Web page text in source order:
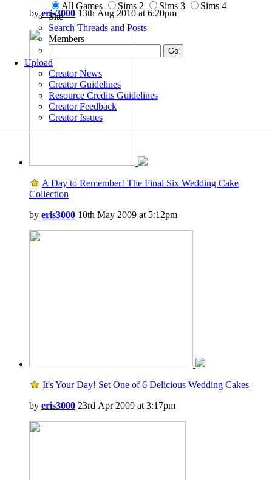
All Games Sims 2 Sims 3
Sims 4
Site
Search Threads and Posts
Members
Upload
Creator News
Creator Guidelines
Resource Credits Guidelines
Creator Feedback
Creator Issues
byeris3000 13th Aug 2010 at 6:20pm
A Day to Remember! The Final Six Wedding Cake
Collection
by eris3000 10th May 2009 at 5:12pm
It's Your Day! Set One of 6 Delicious Wedding Cakes
by eris3000 23rd Apr 2009 at 3:17pm